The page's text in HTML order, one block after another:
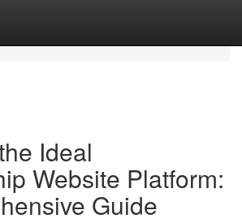
Ideal
Website Platform:
Guide